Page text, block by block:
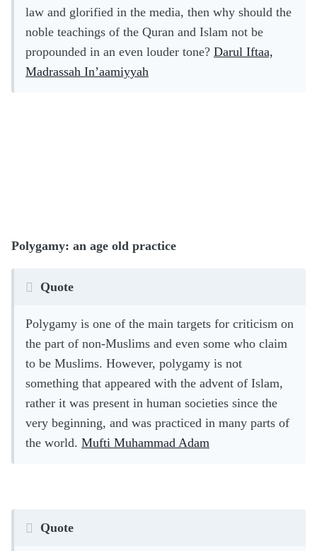
law and glorified in the media, then why should the
noble teachings of the Quran and Islam not be
propounded in an even louder tone? Darul Iftaa,
Madrassah In’aamiyyah
Polygamy: an age old practice
Quote
Polygamy is one of the main targets for criticism on
the part of non-Muslims and even some who claim
to be Muslims. However, polygamy is not
something that appeared with the advent of Islam,
rather it was present in human societies since the
very beginning, and was practiced in many parts of
the world. Mufti Muhammad Adam
Quote